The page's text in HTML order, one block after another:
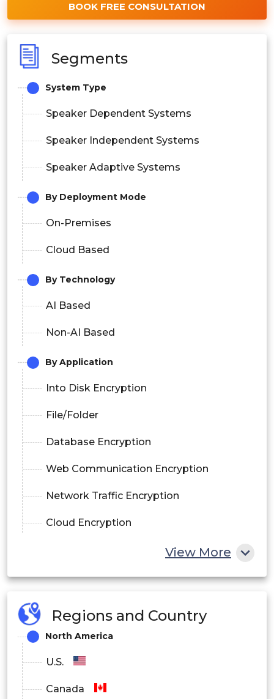
BOOK FREE CONSULTATION
Segments
System Type
Speaker Dependent Systems
Speaker Independent Systems
Speaker Adaptive Systems
By Deployment Mode
On-Premises
Cloud Based
By Technology
AI Based
Non-AI Based
By Application
Into Disk Encryption
File/Folder
Database Encryption
Web Communication Encryption
Network Traffic Encryption
Cloud Encryption
By End User
Healthcare
Retail
Government & public administration
View More
Regions and Country
North America
U.S.
Canada